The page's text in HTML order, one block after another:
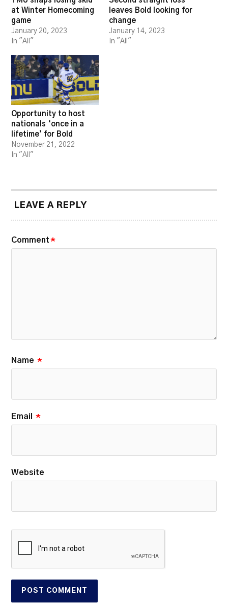
at Winter Homecoming
game
January 20, 2023
In "All"
leaves Bold looking for
change
January 14, 2023
In "All"
Opportunity to host
nationals ‘once in a
lifetime’ for Bold
November 21, 2022
In "All"
LEAVE A REPLY
Comment *
Name *
Email *
Website